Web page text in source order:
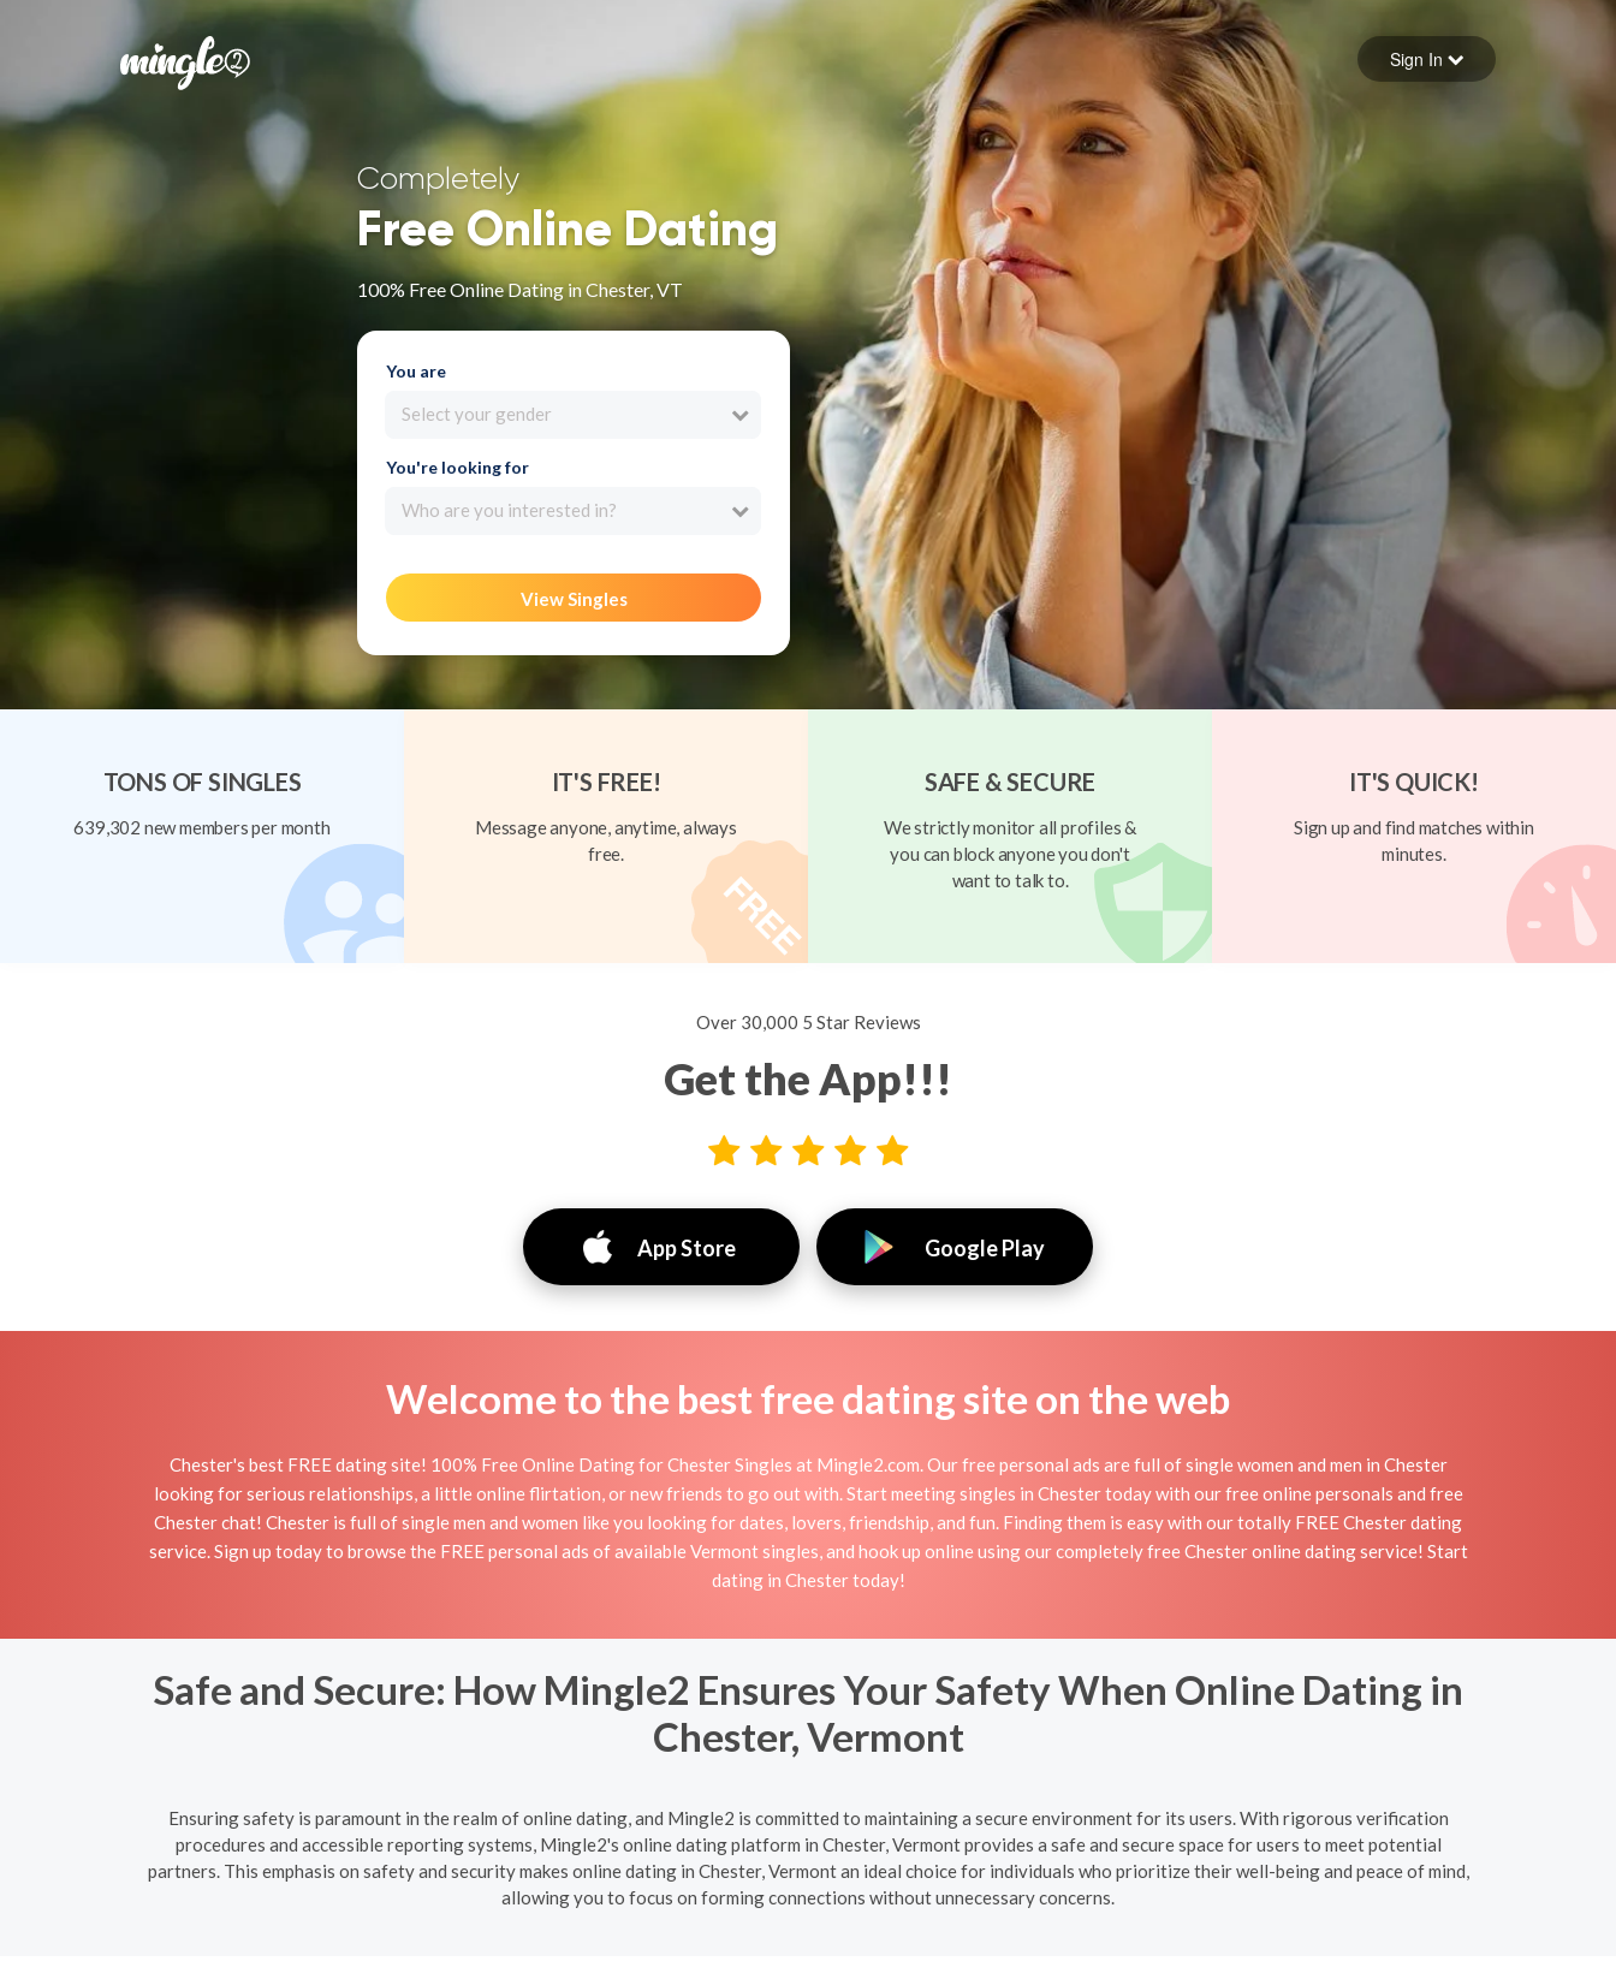
Forgot your password
Sign in
Sign In
Completely
Free Online Dating
100% Free Online Dating in Chester, VT
You are
Select your gender
You're looking for
Who are you interested in?
View Singles
TONS OF SINGLES
639,302 new members per month
IT'S FREE!
Message anyone, anytime, always
free.
SAFE & SECURE
We strictly monitor all profiles &
you can block anyone you don't
want to talk to.
IT'S QUICK!
Sign up and find matches within
minutes.
Over 30,000 5 Star Reviews
Get the App!!!
App Store Google Play
Welcome to the best free dating site on the web
Chester's best FREE dating site! 100% Free Online Dating for Chester Singles at Mingle2.com. Our free personal ads are full of single women and men in Chester
looking for serious relationships, a little online flirtation, or new friends to go out with. Start meeting singles in Chester today with our free online personals and free
Chester chat! Chester is full of single men and women like you looking for dates, lovers, friendship, and fun. Finding them is easy with our totally FREE Chester dating
service. Sign up today to browse the FREE personal ads of available Vermont singles, and hook up online using our completely free Chester online dating service! Start
dating in Chester today!
Safe and Secure: How Mingle2 Ensures Your Safety When Online Dating in
Chester, Vermont
Ensuring safety is paramount in the realm of online dating, and Mingle2 is committed to maintaining a secure environment for its users. With rigorous verification
procedures and accessible reporting systems, Mingle2's online dating platform in Chester, Vermont provides a safe and secure space for users to meet potential
partners. This emphasis on safety and security makes online dating in Chester, Vermont an ideal choice for individuals who prioritize their well-being and peace of mind,
allowing you to focus on forming connections without unnecessary concerns.